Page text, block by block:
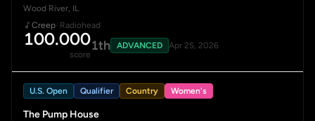
Wood River, IL
Creep· Radiohead
100.000
score
1th ADVANCED Apr 25, 2026
U.S. Open Qualifier Country Women's
The Pump House